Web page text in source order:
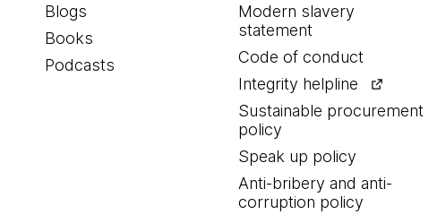
Blogs
Books
Podcasts
Modern slavery
statement
Code of conduct
Integrity helpline
Sustainable procurement
policy
Speak up policy
Anti-bribery and anti-
corruption policy